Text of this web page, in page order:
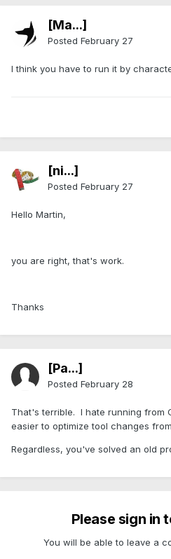
[Ma...]
Posted February 27
I think you have to run it by
[ni...]
Posted February 27
Hello Martin,
you are right, that's work.
Thanks
[Pa...]
Posted February 28
That's terrible. I hate running from
easier to optimize tool changes
Regardless, you've solved an old
Please sign in
You will be able to leave a